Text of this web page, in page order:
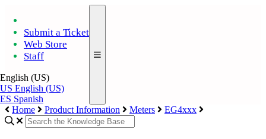
Submit a Ticket
Web Store
Staff
English (US)
US English (US)
ES Spanish
Home
Product Information Meters EG4xxx